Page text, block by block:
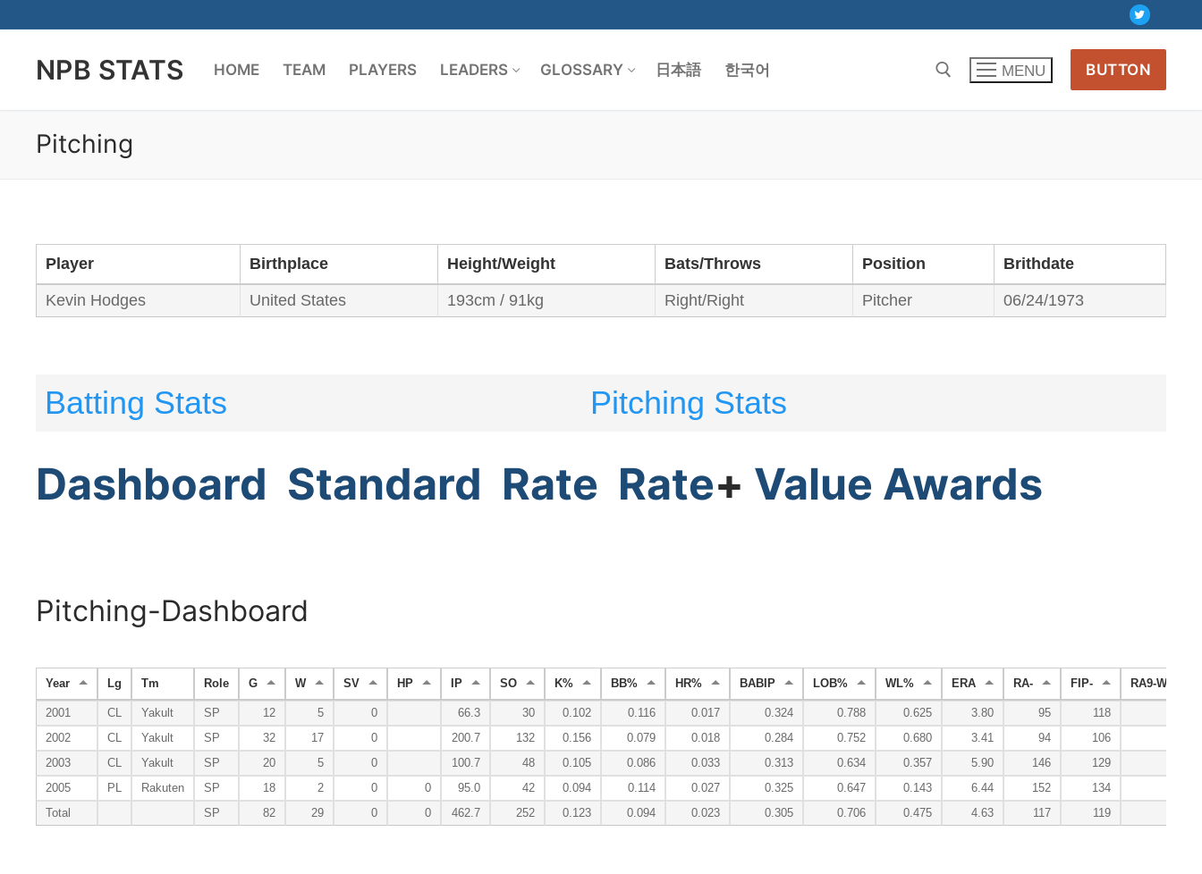
contentNPB STATS HOME TEAM PLAYERS LEADERS GLOSSARY 日本語 한국어 MENU BUTTON
Pitching
Player Birthplace Height/Weight Bats/Throws Position Brithdate
Kevin Hodges United States 193cm / 91kg Right/Right Pitcher 06/24/1973
Batting Stats Pitching Stats
Dashboard Standard Rate Rate+ Value Awards
Pitching-Dashboard
Year Lg Tm Role G W SV HP IP SO K% BB% HR% BABIP LOB% WL% ERA RA- FIP- RA9-WAR
2001 CL Yakult SP 12 5 0 66.3 30 0.102 0.116 0.017 0.324 0.788 0.625 3.80 95 118
2002
CL Yakult SP 32 17 0 200.7 132 0.156 0.079 0.018 0.284 0.752 0.680 3.41 94 106
2003
CL Yakult SP 20 5 0 100.7 48 0.105 0.086 0.033 0.313 0.634 0.357 5.90 146 129
2005
PL Rakuten SP 18 2 0 0 95.0 42 0.094 0.114 0.027 0.325 0.647 0.143 6.44 152 134
Total
SP 82 29 0 0 462.7 252 0.123 0.094 0.023 0.305 0.706 0.475 4.63 117 119